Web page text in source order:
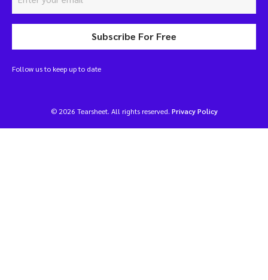
Subscribe For Free
Follow us to keep up to date
© 2026 Tearsheet. All rights reserved. Privacy Policy